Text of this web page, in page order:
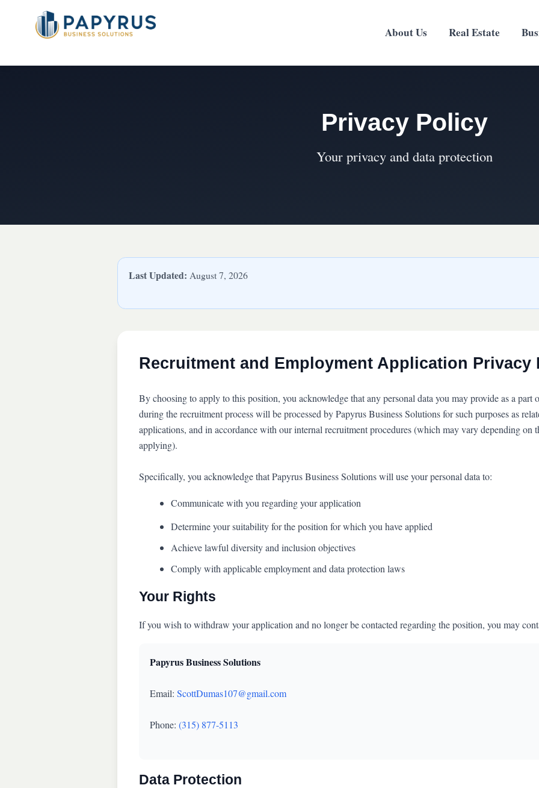
About Us Real Estate
Privacy Policy
Your privacy and data protection
Last Updated: August 7, 2026
Recruitment and Employment Application Privacy
By choosing to apply to this position, you acknowledge that any personal data you may provide as a
during the recruitment process will be processed by Papyrus Business Solutions for such purposes as
applications, and in accordance with our internal recruitment procedures (which may vary depending on
applying).
Specifically, you acknowledge that Papyrus Business Solutions will use your personal data to:
Communicate with you regarding your application
Determine your suitability for the position for which you have applied
Achieve lawful diversity and inclusion objectives
Comply with applicable employment and data protection laws
Your Rights
If you wish to withdraw your application and no longer be contacted regarding the position, you may
Papyrus Business Solutions
Email: ScottDumas107@gmail.com
Phone: (315) 877-5113
Data Protection